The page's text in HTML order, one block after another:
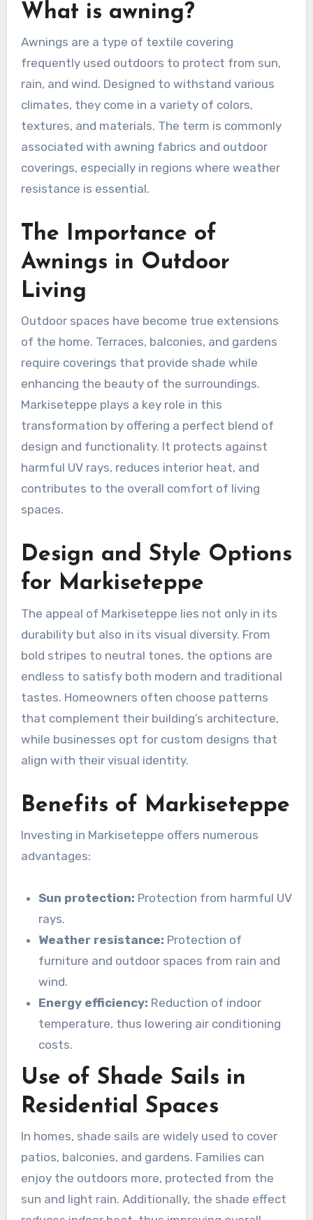
What is awning?
Awnings are a type of textile covering
frequently used outdoors to protect from sun,
rain, and wind. Designed to withstand various
climates, they come in a variety of colors,
textures, and materials. The term is commonly
associated with awning fabrics and outdoor
coverings, especially in regions where weather
resistance is essential.
The Importance of
Awnings in Outdoor
Living
Outdoor spaces have become true extensions
of the home. Terraces, balconies, and gardens
require coverings that provide shade while
enhancing the beauty of the surroundings.
Markiseteppe plays a key role in this
transformation by offering a perfect blend of
design and functionality. It protects against
harmful UV rays, reduces interior heat, and
contributes to the overall comfort of living
spaces.
Design and Style Options
for Markiseteppe
The appeal of Markiseteppe lies not only in its
durability but also in its visual diversity. From
bold stripes to neutral tones, the options are
endless to satisfy both modern and traditional
tastes. Homeowners often choose patterns
that complement their building’s architecture,
while businesses opt for custom designs that
align with their visual identity.
Benefits of Markiseteppe
Investing in Markiseteppe offers numerous
advantages:
Sun protection: Protection from harmful UV
rays.
Weather resistance: Protection of
furniture and outdoor spaces from rain and
wind.
Energy efficiency: Reduction of indoor
temperature, thus lowering air conditioning
costs.
Use of Shade Sails in
Residential Spaces
In homes, shade sails are widely used to cover
patios, balconies, and gardens. Families can
enjoy the outdoors more, protected from the
sun and light rain. Additionally, the shade effect